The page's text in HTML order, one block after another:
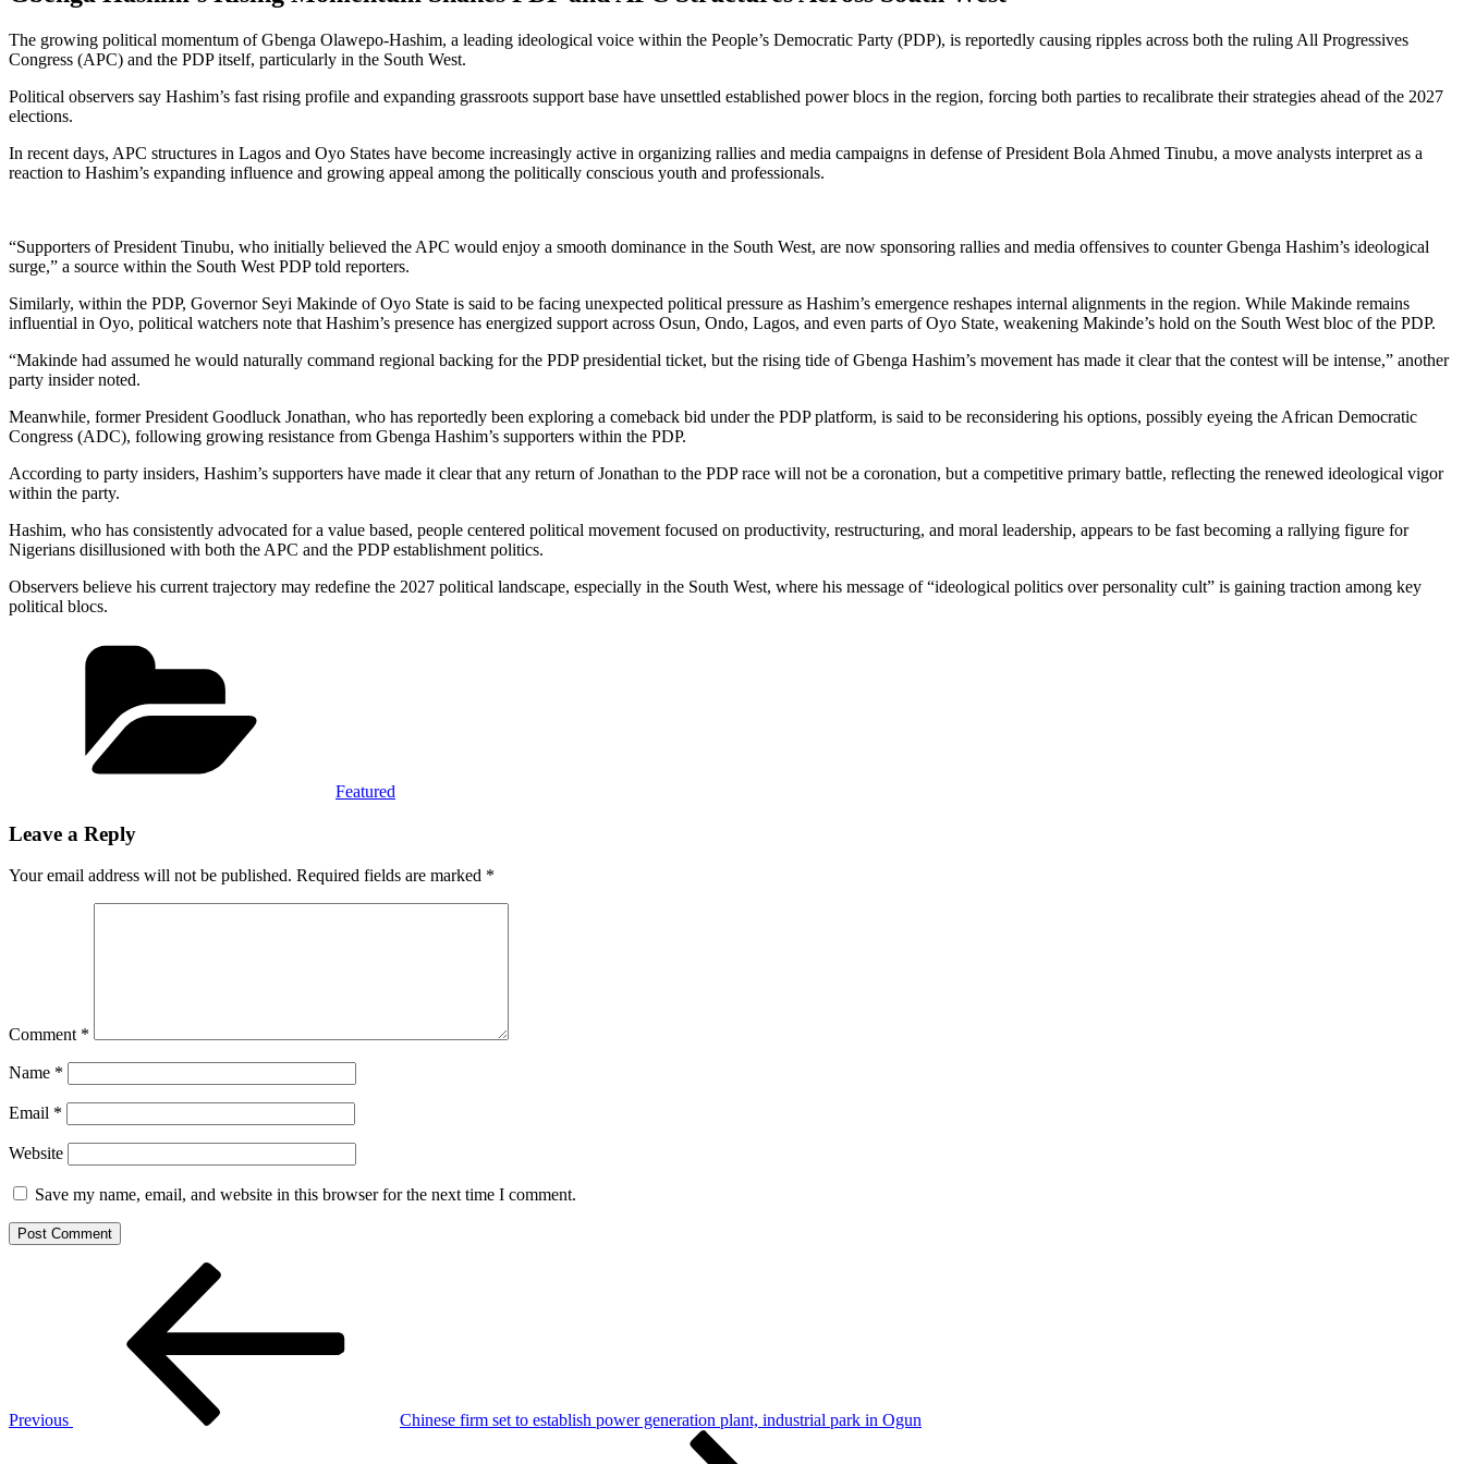
The growing political momentum of Gbenga Olawepo-Hashim, a leading ideological voice within the People’s Democratic Party (PDP), is reportedly causing ripples across both the ruling All Progressives
Congress (APC) and the PDP itself, particularly in the South West.
Political observers say Hashim’s fast rising profile and expanding grassroots support base have unsettled established power blocs in the region, forcing both parties to recalibrate their strategies ahead of the 2027
elections.
In recent days, APC structures in Lagos and Oyo States have become increasingly active in organizing rallies and media campaigns in defense of President Bola Ahmed Tinubu, a move analysts interpret as a
reaction to Hashim’s expanding influence and growing appeal among the politically conscious youth and professionals.
“Supporters of President Tinubu, who initially believed the APC would enjoy a smooth dominance in the South West, are now sponsoring rallies and media offensives to counter Gbenga Hashim’s ideological
surge,” a source within the South West PDP told reporters.
Similarly, within the PDP, Governor Seyi Makinde of Oyo State is said to be facing unexpected political pressure as Hashim’s emergence reshapes internal alignments in the region. While Makinde remains
influential in Oyo, political watchers note that Hashim’s presence has energized support across Osun, Ondo, Lagos, and even parts of Oyo State, weakening Makinde’s hold on the South West bloc of the PDP.
“Makinde had assumed he would naturally command regional backing for the PDP presidential ticket, but the rising tide of Gbenga Hashim’s movement has made it clear that the contest will be intense,” another
party insider noted.
Meanwhile, former President Goodluck Jonathan, who has reportedly been exploring a comeback bid under the PDP platform, is said to be reconsidering his options, possibly eyeing the African Democratic
Congress (ADC), following growing resistance from Gbenga Hashim’s supporters within the PDP.
According to party insiders, Hashim’s supporters have made it clear that any return of Jonathan to the PDP race will not be a coronation, but a competitive primary battle, reflecting the renewed ideological vigor
within the party.
Hashim, who has consistently advocated for a value based, people centered political movement focused on productivity, restructuring, and moral leadership, appears to be fast becoming a rallying figure for
Nigerians disillusioned with both the APC and the PDP establishment politics.
Observers believe his current trajectory may redefine the 2027 political landscape, especially in the South West, where his message of “ideological politics over personality cult” is gaining traction among key
political blocs.
Featured
Leave a Reply
Your email address will not be published. Required fields are marked *
Comment *
Name *
Email *
Website
Save my name, email, and website in this browser for the next time I comment.
Previous
Chinese firm set to establish power generation plant, industrial park in Ogun